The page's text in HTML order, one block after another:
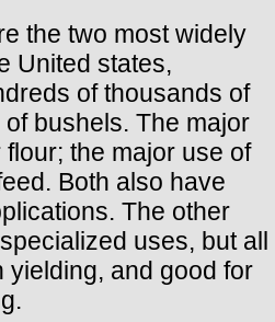
the two most widely
United states,
of thousands of
bushels. The major
the major use of
Both also have
The other
uses, but all
yielding, and good for